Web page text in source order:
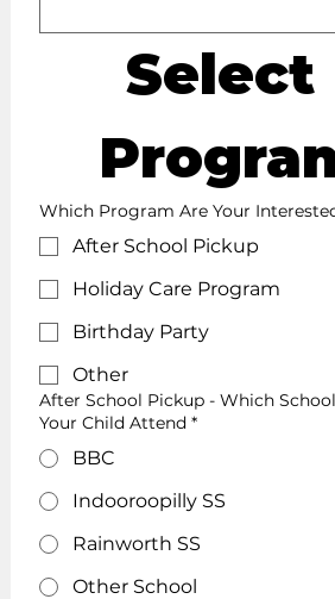
Select
Which Program Are Your
After School Pickup
Holiday Care Program
Birthday Party
Other
After School Pickup - Which
Your Child Attend *
BBC
Indooroopilly SS
Rainworth SS
Other School